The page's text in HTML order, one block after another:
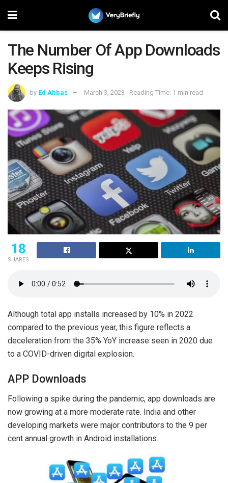
The Number Of App Downloads
Keeps Rising
by Ed Abbas March 3, 2023 Reading Time: 1 min read
18
SHARES
Although total app installs increased by 10% in 2022
compared to the previous year, this figure reflects a
deceleration from the 35% YoY increase seen in 2020 due
to a COVID-driven digital explosion.
APP Downloads
Following a spike during the pandemic, app downloads are
now growing at a more moderate rate. India and other
developing markets were major contributors to the 9 per
cent annual growth in Android installations.